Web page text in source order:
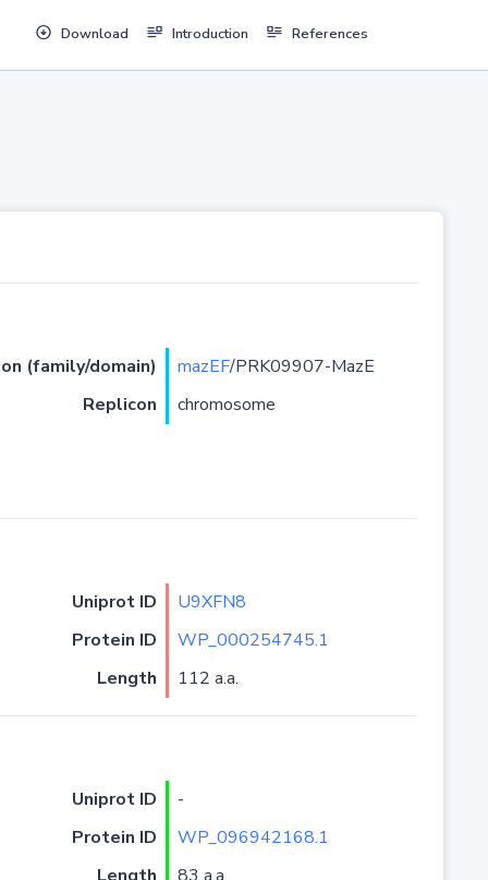
Download Introduction References
(family/domain) mazEF/PRK09907-MazE
Replicon
chromosome
Uniprot ID
U9XFN8
Protein ID
WP_000254745.1
Length
112 a.a.
Uniprot ID
-
Protein ID
WP_096942168.1